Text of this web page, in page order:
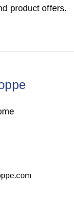
product offers.